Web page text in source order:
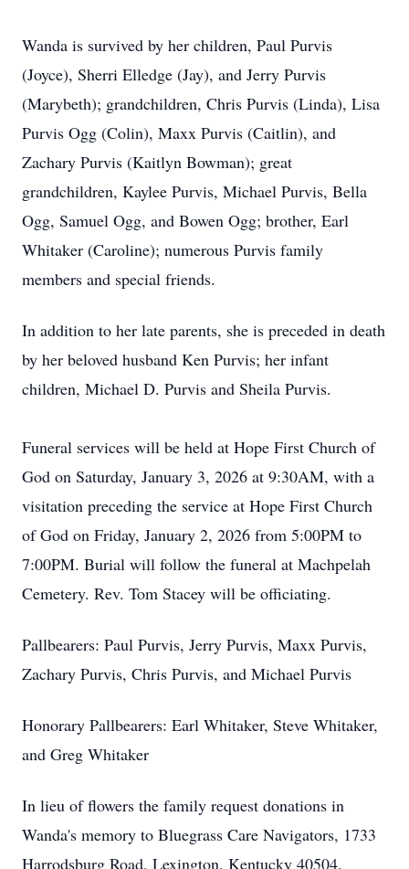
Wanda is survived by her children, Paul Purvis
(Joyce), Sherri Elledge (Jay), and Jerry Purvis
(Marybeth); grandchildren, Chris Purvis (Linda), Lisa
Purvis Ogg (Colin), Maxx Purvis (Caitlin), and
Zachary Purvis (Kaitlyn Bowman); great
grandchildren, Kaylee Purvis, Michael Purvis, Bella
Ogg, Samuel Ogg, and Bowen Ogg; brother, Earl
Whitaker (Caroline); numerous Purvis family
members and special friends.
In addition to her late parents, she is preceded in death
by her beloved husband Ken Purvis; her infant
children, Michael D. Purvis and Sheila Purvis.
Funeral services will be held at Hope First Church of
God on Saturday, January 3, 2026 at 9:30AM, with a
visitation preceding the service at Hope First Church
of God on Friday, January 2, 2026 from 5:00PM to
7:00PM. Burial will follow the funeral at Machpelah
Cemetery. Rev. Tom Stacey will be officiating.
Pallbearers: Paul Purvis, Jerry Purvis, Maxx Purvis,
Zachary Purvis, Chris Purvis, and Michael Purvis
Honorary Pallbearers: Earl Whitaker, Steve Whitaker,
and Greg Whitaker
In lieu of flowers the family request donations in
Wanda's memory to Bluegrass Care Navigators, 1733
Harrodsburg Road, Lexington, Kentucky 40504.